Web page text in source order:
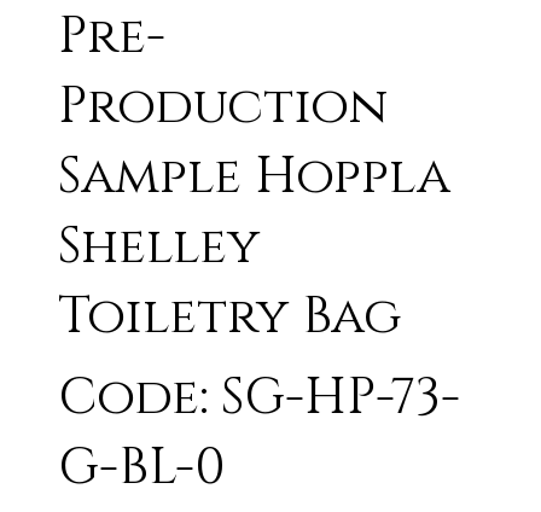
Pre-
Production
Sample Hoppla
Shelley
Toiletry Bag
Code: SG-HP-73-
G-BL-0